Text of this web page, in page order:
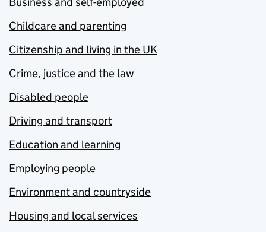
Childcare and parenting
Citizenship and living in the UK
Crime, justice and the law
Disabled people
Driving and transport
Education and learning
Employing people
Environment and countryside
Housing and local services